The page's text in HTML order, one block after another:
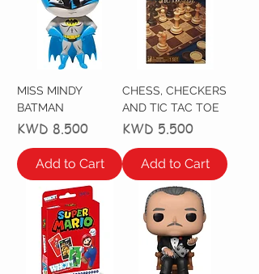
MISS MINDY
BATMAN
Price
KWD 8.500
Add to Cart
CHESS, CHECKERS
AND TIC TAC TOE
Price
KWD 5.500
Add to Cart